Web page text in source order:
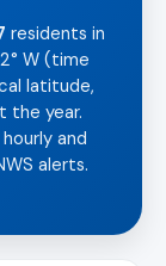
residents in
W (time
latitude,
the year.
and
alerts.